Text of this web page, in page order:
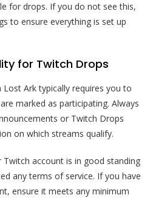
for drops. If you do not see this,
to ensure everything is set up
for Twitch Drops
Ark typically requires you to
marked as participating. Always
or Twitch Drops
on which streams qualify.
account is in good standing
any terms of service. If you have
ensure it meets any minimum